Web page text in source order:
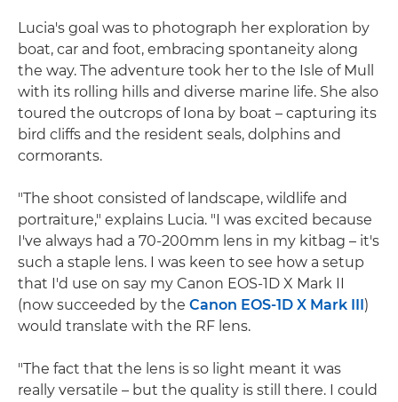
Lucia's goal was to photograph her exploration by
boat, car and foot, embracing spontaneity along
the way. The adventure took her to the Isle of Mull
with its rolling hills and diverse marine life. She also
toured the outcrops of Iona by boat – capturing its
bird cliffs and the resident seals, dolphins and
cormorants.
"The shoot consisted of landscape, wildlife and
portraiture," explains Lucia. "I was excited because
I've always had a 70-200mm lens in my kitbag – it's
such a staple lens. I was keen to see how a setup
that I'd use on say my Canon EOS-1D X Mark II
(now succeeded by the Canon EOS-1D X Mark III)
would translate with the RF lens.
"The fact that the lens is so light meant it was
really versatile – but the quality is still there. I could